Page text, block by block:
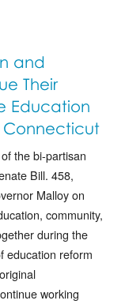
and
Their
Education
Connecticut
the bi-partisan
Bill. 458,
Malloy on
community,
during the
education reform
working